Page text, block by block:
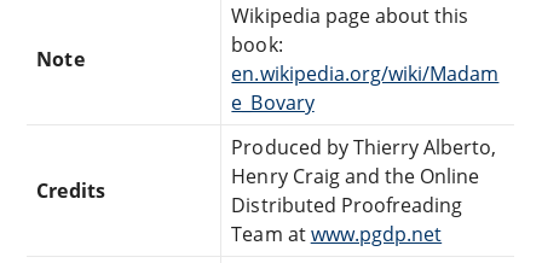
Note
Wikipedia page about this
book:
en.wikipedia.org/wiki/Madam
e_Bovary
Credits
Produced by Thierry Alberto,
Henry Craig and the Online
Distributed Proofreading
Team atwww.pgdp.net